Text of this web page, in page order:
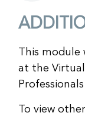
This module
at the Virtual
To view